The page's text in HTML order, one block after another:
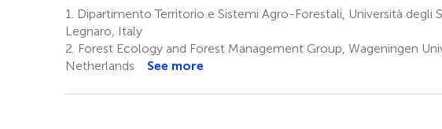
1.
Dipartimento Territorio e Sistemi Agro-Forestali, Università degli
Legnaro, Italy
2. Forest Ecology and Forest Management Group, Wageningen
Netherlands
See more